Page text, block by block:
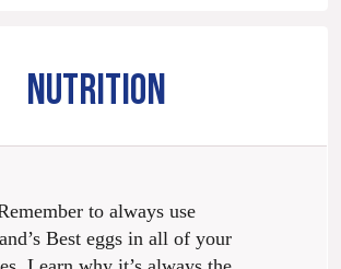
NUTRITION
to always use
Best eggs in all of your